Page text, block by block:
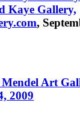
Kaye Gallery,
,
Art
2009